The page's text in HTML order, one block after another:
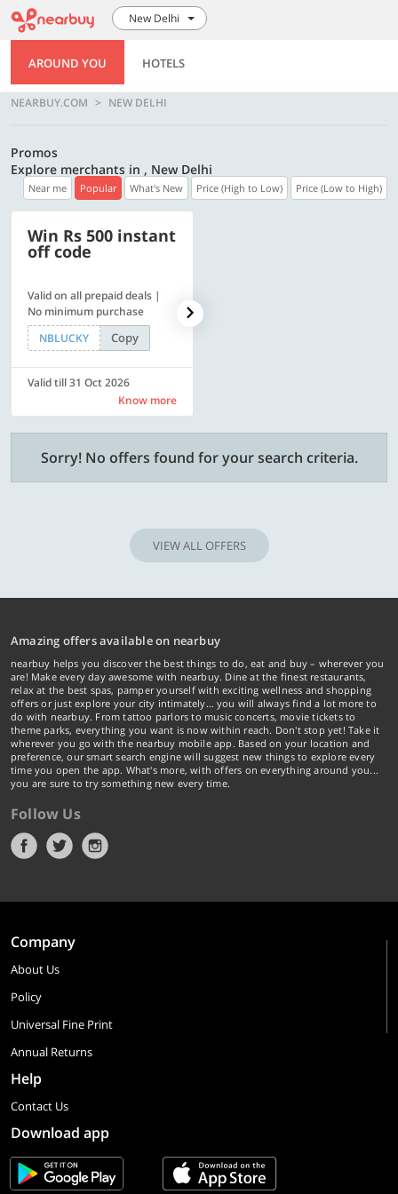
New Delhi
AROUND YOU HOTELS
NEARBUY.COM NEW DELHI
Promos
Explore merchants in , New Delhi
Near me Popular What's New Price (High to Low) Price (Low to High)
Win Rs 500 instant
off code
Valid on all prepaid deals |
No minimum purchase
NBLUCKY
Copy
Valid till 31 Oct 2026
Know more
Sorry! No offers found for your search criteria.
VIEW ALL OFFERS
Amazing offers available on nearbuy
nearbuy helps you discover the best things to do, eat and buy – wherever you
are! Make every day awesome with nearbuy. Dine at the finest restaurants,
relax at the best spas, pamper yourself with exciting wellness and shopping
offers or just explore your city intimately… you will always find a lot more to
do with nearbuy. From tattoo parlors to music concerts, movie tickets to
theme parks, everything you want is now within reach. Don't stop yet! Take it
wherever you go with the nearbuy mobile app. Based on your location and
preference, our smart search engine will suggest new things to explore every
time you open the app. What's more, with offers on everything around you...
you are sure to try something new every time.
Follow Us
Company
About Us
Policy
Universal Fine Print
Annual Returns
Help
Contact Us
Download app